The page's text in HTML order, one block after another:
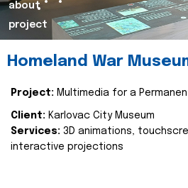
about
project
Homeland War
Project: Multimedia for a
Client: Karlovac City Museum
Services: 3D animations,
interactive projections